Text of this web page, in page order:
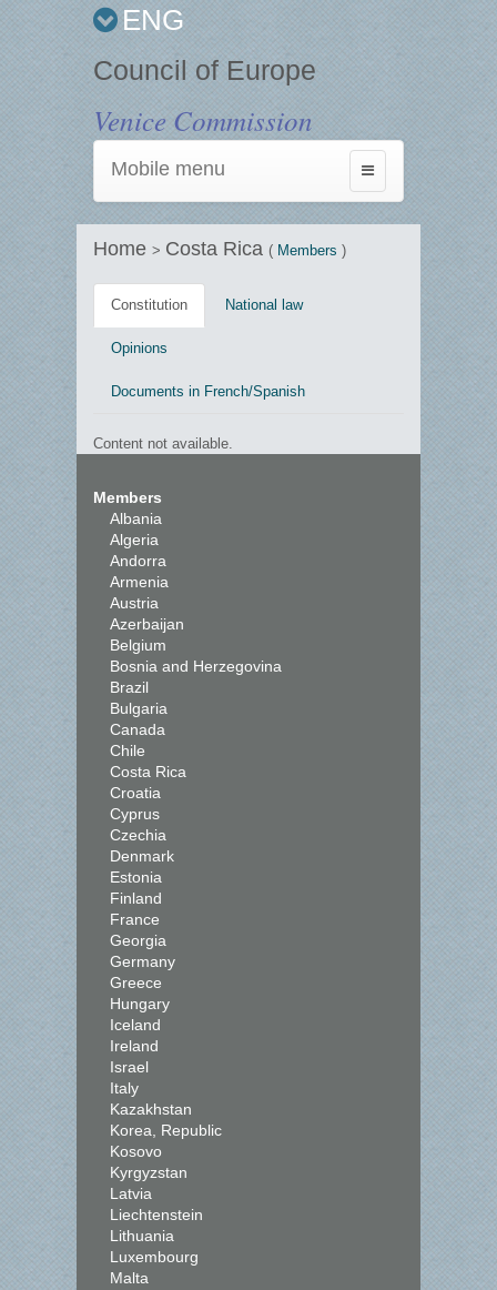
ENG
Council of Europe
Venice Commission
Toggle
navigation
Mobile menu
Home > Costa Rica ( Members )
Constitution National law
Opinions
Documents in French/Spanish
Content not available.
Members
Albania
Algeria
Andorra
Armenia
Austria
Azerbaijan
Belgium
Bosnia and Herzegovina
Brazil
Bulgaria
Canada
Chile
Costa Rica
Croatia
Cyprus
Czechia
Denmark
Estonia
Finland
France
Georgia
Germany
Greece
Hungary
Iceland
Ireland
Israel
Italy
Kazakhstan
Korea, Republic
Kosovo
Kyrgyzstan
Latvia
Liechtenstein
Lithuania
Luxembourg
Malta